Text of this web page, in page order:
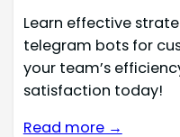
Learn effective
telegram bots for
your team’s
satisfaction today!
Read more →